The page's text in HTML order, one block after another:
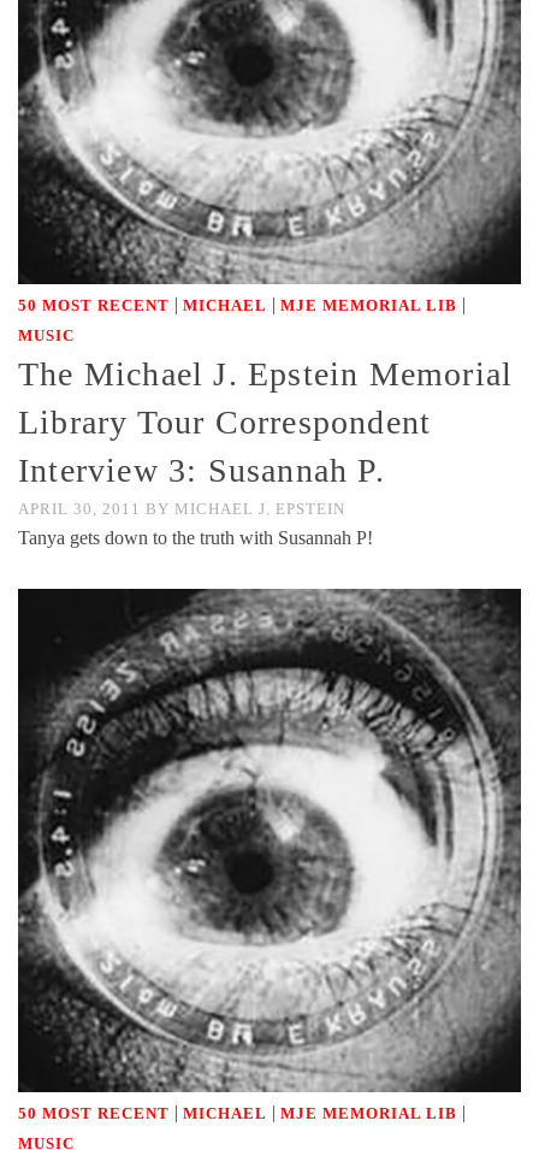
50 MOST RECENT | MICHAEL | MJE MEMORIAL LIB |
MUSIC
The Michael J. Epstein Memorial
Library Tour Correspondent
Interview 3: Susannah P.
APRIL 30, 2011 BY MICHAEL J. EPSTEIN
Tanya gets down to the truth with Susannah P!
50 MOST RECENT | MICHAEL | MJE MEMORIAL LIB |
MUSIC